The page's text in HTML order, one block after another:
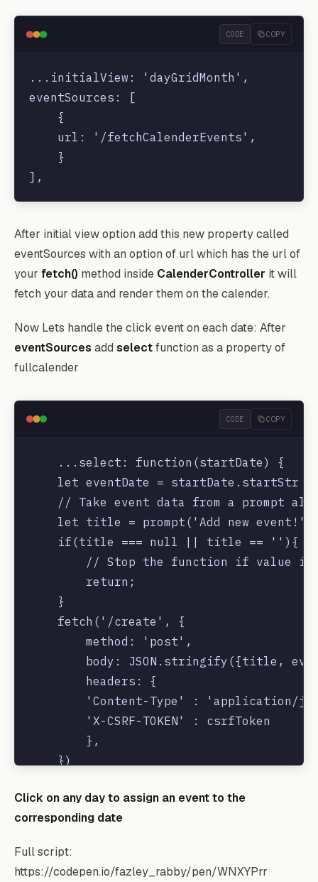
CODE COPY
...initialView: 'dayGridMonth',
eventSources: [
    {
    url: '/fetchCalenderEvents',
    }
After initial view option add this new property called
eventSources with an option of url which has the url of
your fetch() method inside CalenderController it will
fetch your data and render them on the calender.
Now Lets handle the click event on each date: After
eventSources add selectfunction as a property of
fullcalender
CODE COPY
    ...select: function(startDate) {
    let eventDate = startDate.startStr
// Take event data from a prompt
    let title = prompt('Add new event!')
    if(title === null || title == ''){
// Stop the function if value is
        return;
    }
    fetch('/create', {
        method: 'post',
body: JSON.stringify({title,
        headers: {
'Content-Type' : 'application/
        'X-CSRF-TOKEN' : csrfToken
        },
    })
            // refresh and render
            calendar.refetchEvents();
Click on any day to assign an event to the
corresponding date
Full script:
https://codepen.io/fazley_rabby/pen/WNXYPrr